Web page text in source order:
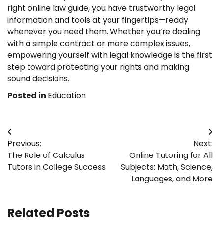
right online law guide, you have trustworthy legal
information and tools at your fingertips—ready
whenever you need them. Whether you’re dealing
with a simple contract or more complex issues,
empowering yourself with legal knowledge is the first
step toward protecting your rights and making
sound decisions.
Posted in Education
Post
navigation
Previous:
The Role of Calculus
Tutors in College Success
Next:
Online Tutoring for All
Subjects: Math, Science,
Languages, and More
Related Posts